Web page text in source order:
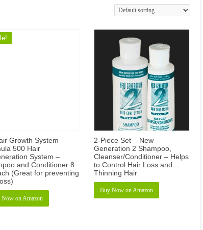
Growth System –
500 Hair
System –
and Conditioner 8
(Great for preventing
Now on Amazon
2-Piece Set – New
Generation 2 Shampoo,
Cleanser/Conditioner – Helps
to Control Hair Loss and
Thinning Hair
Buy Now on Amazon